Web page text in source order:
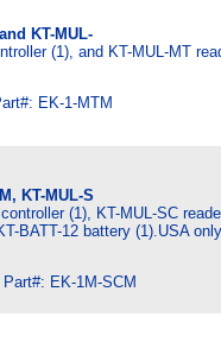
KT-MUL-
(1), and KT-MUL-MT
EK-1-MTM
KT-MUL-S
(1), KT-MUL-SC
BATT-12 battery (1).USA
EK-1M-SCM